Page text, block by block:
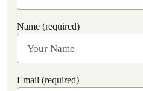
Name (required)
Email (required)